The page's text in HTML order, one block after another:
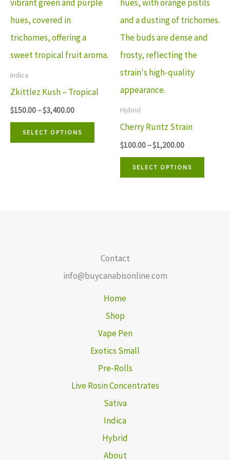
Indica
Zkittlez Kush – Tropical
$150.00–$3,400.00
SELECT OPTIONS
variants.
options
be
on
the
product
Hybrid
Cherry Runtz Strain
$100.00–$1,200.00
SELECT OPTIONS
The
page
Contact
info@buycanabisonline.com
Home
Shop
Vape Pen
Exotics Small
Pre-Rolls
Live Rosin Concentrates
Sativa
Indica
Hybrid
About